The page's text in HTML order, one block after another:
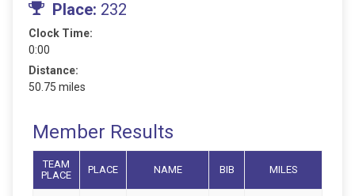
Place: 232
Clock Time:
0:00
Distance:
50.75 miles
Member Results
TEAM
PLACE
PLACE NAME BIB MILES